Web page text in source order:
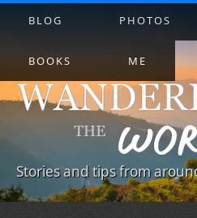
Stories and tips from
BLOG PHOTOS
BOOKS ME